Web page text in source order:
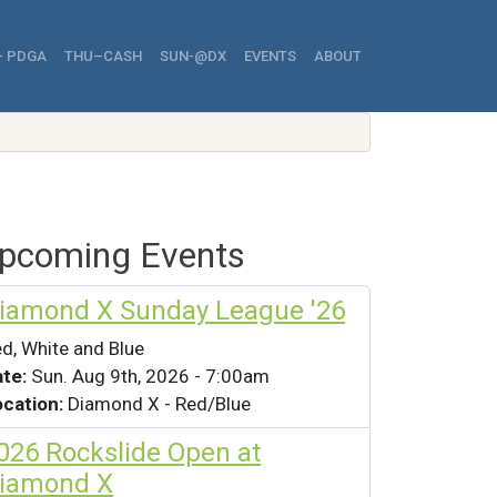
PDGA THU–CASH SUN-@DX EVENTS ABOUT
Events
X Sunday League '26
White and Blue
Sun. Aug 9th, 2026 - 7:00am
Diamond X - Red/Blue
Rockslide Open at
X